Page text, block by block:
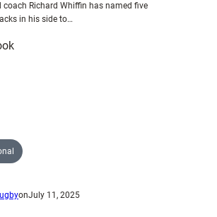
coach Richard Whiffin has named five
in his side to…
:
U20
side
face
onJuly 11, 2025